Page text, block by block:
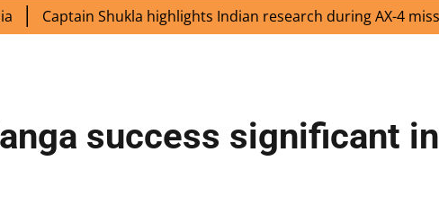
Shukla highlights Indian research during AX-4 mission
success significant in